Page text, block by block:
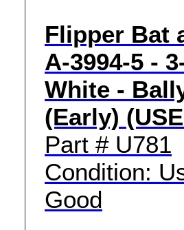
Flipper Bat
A-3994-5 -
White -
(Early)
Part # U781
Condition:
Good